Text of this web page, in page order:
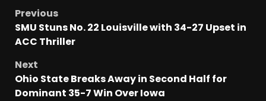
Previous
SMU Stuns No. 22 Louisville with 34-27 Upset in
ACC Thriller
Next
Ohio State Breaks Away in Second Half for
Dominant 35-7 Win Over Iowa